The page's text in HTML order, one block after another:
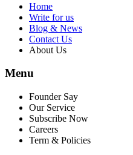
Home
Write for us
Blog & News
Contact Us
About Us
Menu
Founder Say
Our Service
Subscribe Now
Careers
Term & Policies